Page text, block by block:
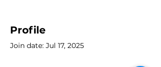
Profile
Join date: Jul 17, 2025